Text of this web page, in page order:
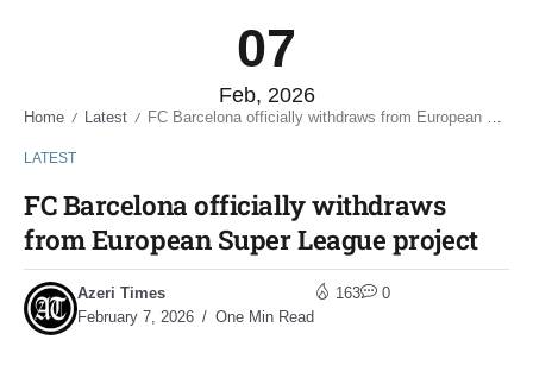
07
Feb, 2026
Home / Latest / FC Barcelona officially withdraws from European Super League project
LATEST
FC Barcelona officially withdraws
from European Super League project
Azeri Times
February 7, 2026
One Min Read
163 0